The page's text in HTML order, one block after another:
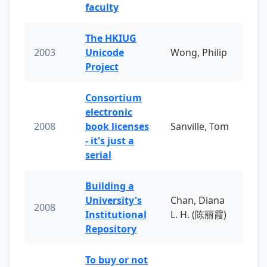
faculty
2003
The HKIUG
Unicode
Project
Wong, Philip
2008
Consortium
electronic
book licenses
- it's just a
serial
Sanville, Tom
2008
Building a
University's
Institutional
Repository
Chan, Diana
L. H. (陈丽霞)
To buy or not